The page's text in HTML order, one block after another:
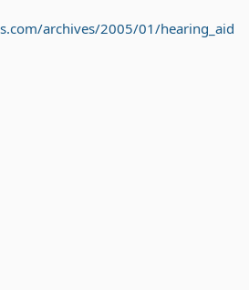
archives/2005/01/hearing_aid